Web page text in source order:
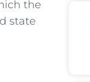
the
state